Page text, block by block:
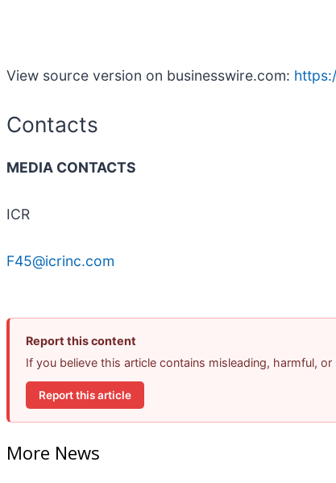
View source version on businesswire.com:
Contacts
MEDIA CONTACTS
ICR
F45@icrinc.com
Report this content
If you believe this article contains misleading, harmful,
Report this article
More News